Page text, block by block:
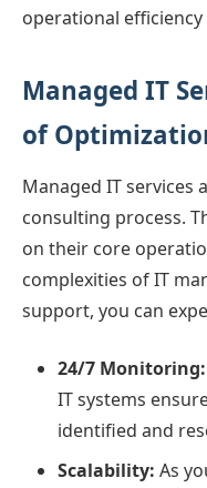
operational
Managed IT
of
Managed IT
consulting process.
on their core
complexities of IT
support, you can
24/7 Monitoring:
IT systems
identified and
Scalability: As